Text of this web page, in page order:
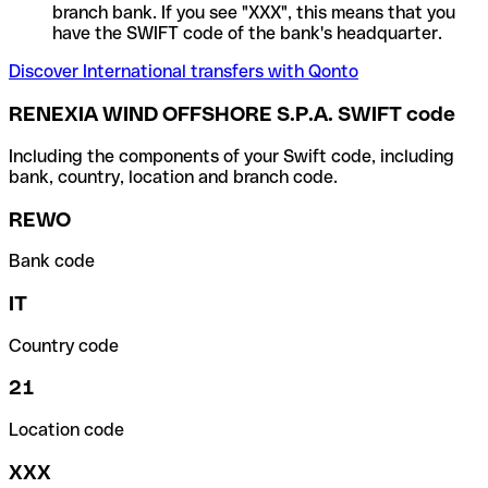
branch bank. If you see "XXX", this means that you
have the SWIFT code of the bank's headquarter.
Discover International transfers with Qonto
RENEXIA WIND OFFSHORE S.P.A. SWIFT code
Including the components of your Swift code, including
bank, country, location and branch code.
REWO
Bank code
IT
Country code
21
Location code
XXX